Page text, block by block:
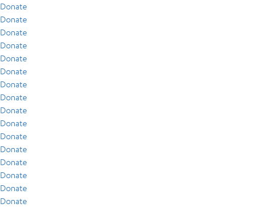
Donate
Donate
Donate
Donate
Donate
Donate
Donate
Donate
Donate
Donate
Donate
Donate
Donate
Donate
Donate
Donate